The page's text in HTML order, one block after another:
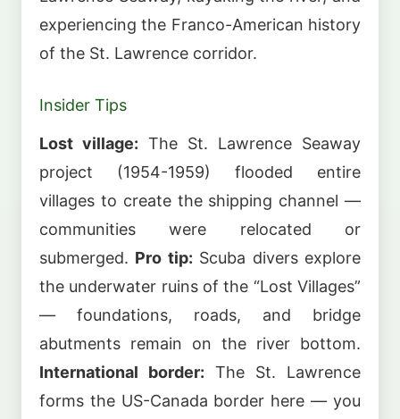
experiencing the Franco-American history
of the St. Lawrence corridor.
Insider Tips
Lost village: The St. Lawrence Seaway
project (1954-1959) flooded entire
villages to create the shipping channel —
communities were relocated or
submerged. Pro tip: Scuba divers explore
the underwater ruins of the “Lost Villages”
— foundations, roads, and bridge
abutments remain on the river bottom.
International border: The St. Lawrence
forms the US-Canada border here — you